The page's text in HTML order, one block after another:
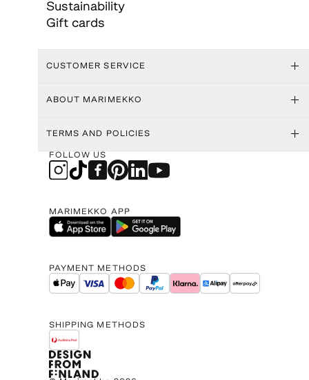
Sustainability
Gift cards
CUSTOMER SERVICE
ABOUT MARIMEKKO
TERMS AND POLICIES
FOLLOW US
MARIMEKKO APP
PAYMENT METHODS
SHIPPING METHODS